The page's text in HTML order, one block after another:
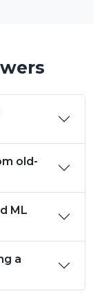
old-
ML
a